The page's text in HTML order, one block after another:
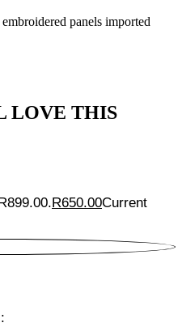
panels imported
LOVE THIS
R650.00Current